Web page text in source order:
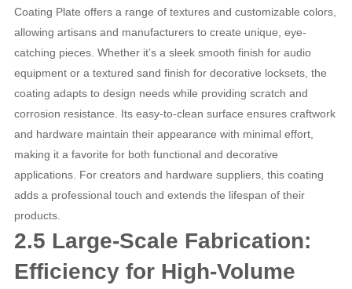
Coating Plate offers a range of textures and customizable colors,
allowing artisans and manufacturers to create unique, eye-
catching pieces. Whether it’s a sleek smooth finish for audio
equipment or a textured sand finish for decorative locksets, the
coating adapts to design needs while providing scratch and
corrosion resistance. Its easy-to-clean surface ensures craftwork
and hardware maintain their appearance with minimal effort,
making it a favorite for both functional and decorative
applications. For creators and hardware suppliers, this coating
adds a professional touch and extends the lifespan of their
products.
2.5 Large-Scale Fabrication:
Efficiency for High-Volume